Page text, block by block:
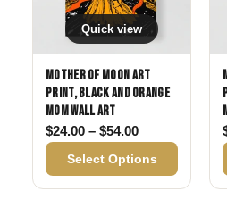
Quick view
Mother of Moon Art
Print, Black and Orange
Mom Wall Art
$24.00 – $54.00Price range:
Select Options